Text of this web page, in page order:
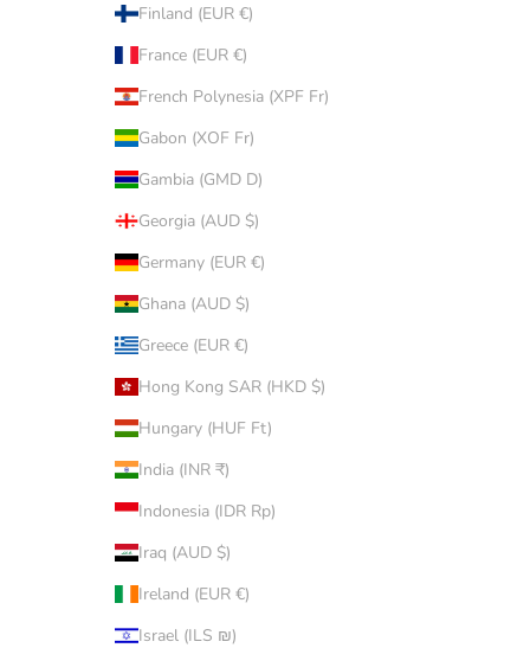
Finland (EUR €)
France (EUR €)
French Polynesia (XPF Fr)
Gabon (XOF Fr)
Gambia (GMD D)
Georgia (AUD $)
Germany (EUR €)
Ghana (AUD $)
Greece (EUR €)
Hong Kong SAR (HKD $)
Hungary (HUF Ft)
India (INR ₹)
Indonesia (IDR Rp)
Iraq (AUD $)
Ireland (EUR €)
Israel (ILS ₪)